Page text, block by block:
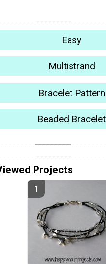
Easy
Multistrand
Bracelet Pattern
Beaded Bracelet
Projects